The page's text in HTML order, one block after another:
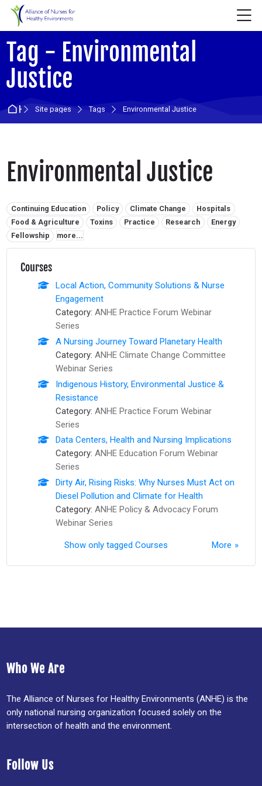
Skip to navigation
Skip to login form
Skip to main content
Skip to accessibility options
Skip to footer
Skip accessibility options
Tag - Environmental
Justice
HomeSite pages Tags Environmental Justice
Environmental Justice
Related tags:
Continuing Education Policy Climate Change
Hospitals
Food & Agriculture
Toxins Practice Research
Energy
Fellowship
more...
Courses
Local Action, Community Solutions & Nurse
Engagement
Category: ANHE Practice Forum Webinar
Series
A Nursing Journey Toward Planetary Health
Category: ANHE Climate Change Committee
Webinar Series
Indigenous History, Environmental Justice &
Resistance
Category: ANHE Practice Forum Webinar
Series
Data Centers, Health and Nursing Implications
Category: ANHE Education Forum Webinar
Series
Dirty Air, Rising Risks: Why Nurses Must Act on
Diesel Pollution and Climate for Health
Category: ANHE Policy & Advocacy Forum
Webinar Series
More
Show only tagged Courses
Who We Are
The Alliance of Nurses for Healthy Environments (ANHE) is the
only national nursing organization focused solely on the
intersection of health and the environment.
Follow Us